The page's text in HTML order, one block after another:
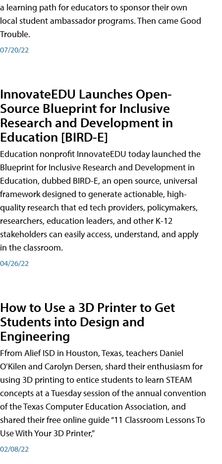
a learning path for educators to sponsor their own
local student ambassador programs. Then came Good
Trouble.
07/20/22
InnovateEDU Launches Open-
Source Blueprint for Inclusive
Research and Development in
Education [BIRD-E]
Education nonprofit InnovateEDU today launched the
Blueprint for Inclusive Research and Development in
Education, dubbed BIRD-E, an open source, universal
framework designed to generate actionable, high-
quality research that ed tech providers, policymakers,
researchers, education leaders, and other K-12
stakeholders can easily access, understand, and apply
in the classroom.
04/26/22
How to Use a 3D Printer to Get
Students into Design and
Engineering
Ffrom Alief ISD in Houston, Texas, teachers Daniel
O’Kilen and Carolyn Dersen, shard their enthusiasm for
using 3D printing to entice students to learn STEAM
concepts at a Tuesday session of the annual convention
of the Texas Computer Education Association, and
shared their free online guide “11 Classroom Lessons To
Use With Your 3D Printer,”
02/08/22